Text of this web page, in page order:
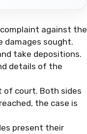
against the
damages sought.
take depositions.
details of the
of court. Both sides
the case is
present their